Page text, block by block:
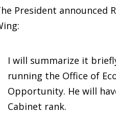
President announced
I will summarize it
running the Office of
Opportunity. He will
Cabinet rank.